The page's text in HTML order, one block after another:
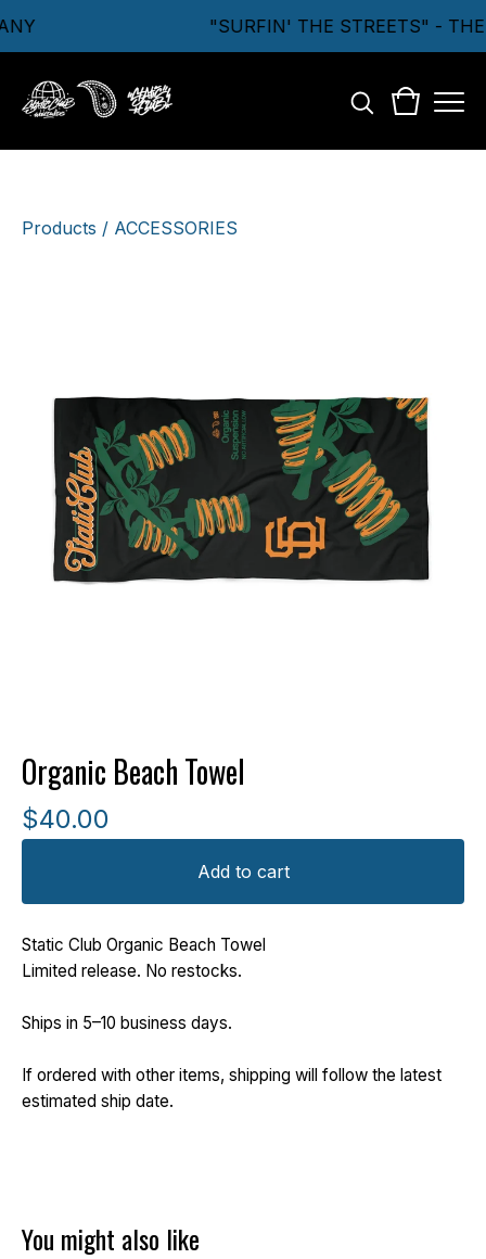
"SURFIN' THE STREETS" -
Products / ACCESSORIES
Organic Beach Towel
$40.00
Add to cart
Static Club Organic Beach Towel
Limited release. No restocks.
Ships in 5–10 business days.
If ordered with other items, shipping will follow the latest
estimated ship date.
You might also like